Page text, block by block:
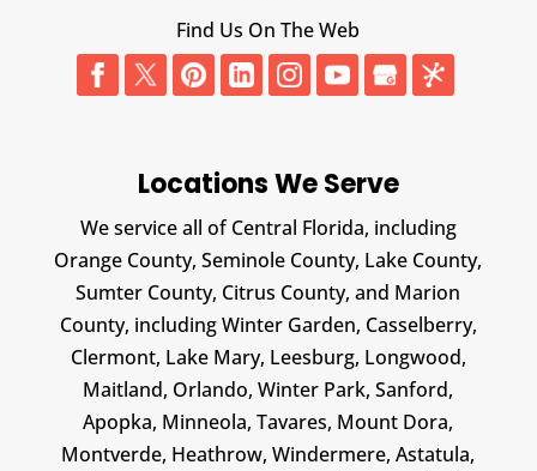
Find Us On The Web
Locations We Serve
We service all of Central Florida, including
Orange County, Seminole County, Lake County,
Sumter County, Citrus County, and Marion
County, including Winter Garden, Casselberry,
Clermont, Lake Mary, Leesburg, Longwood,
Maitland, Orlando, Winter Park, Sanford,
Apopka, Minneola, Tavares, Mount Dora,
Montverde, Heathrow, Windermere, Astatula,